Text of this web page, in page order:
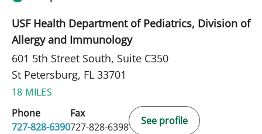
USF Health Department of Pediatrics, Division of
Allergy and Immunology
601 5th Street South, Suite C350
St Petersburg, FL 33701
18 MILES
Phone
727-828-6390
Fax
727-828-6398
See profile